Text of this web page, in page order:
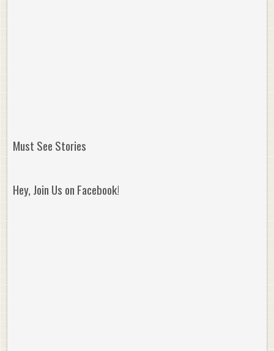
Must See Stories
Hey, Join Us on Facebook!